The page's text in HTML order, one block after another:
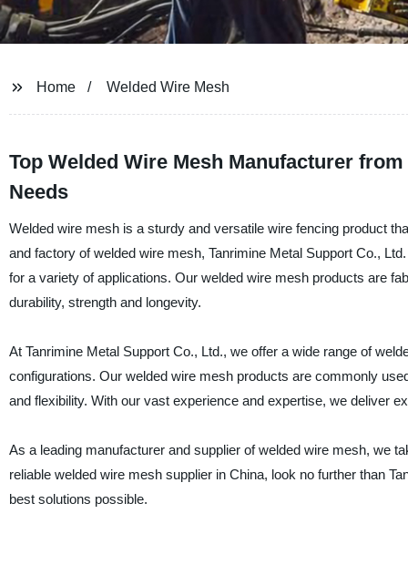
Home Welded Wire Mesh
Top Welded Wire Mesh Manufacturer
Needs
Welded wire mesh is a sturdy and versatile wire fencing product
and factory of welded wire mesh, Tanrimine Metal Support Co.,
for a variety of applications. Our welded wire mesh products are
durability, strength and longevity.
At Tanrimine Metal Support Co., Ltd., we offer a wide range of
configurations. Our welded wire mesh products are commonly
and flexibility. With our vast experience and expertise, we deliver
As a leading manufacturer and supplier of welded wire mesh, we
reliable welded wire mesh supplier in China, look no further than
best solutions possible.